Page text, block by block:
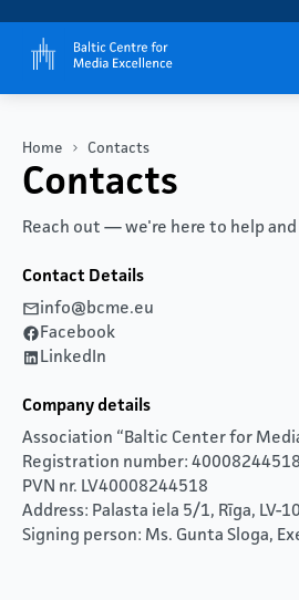
Home Contacts
Contacts
Reach out — we're here to help
Contact Details
info@bcme.eu
Facebook
LinkedIn
Company details
Association “Baltic Center for
Registration number: 40008244518
PVN nr. LV40008244518
Address: Palasta iela 5/1, Rīga, LV-
Signing person: Ms. Gunta Sloga,